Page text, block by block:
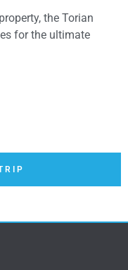
the Torian
for the ultimate